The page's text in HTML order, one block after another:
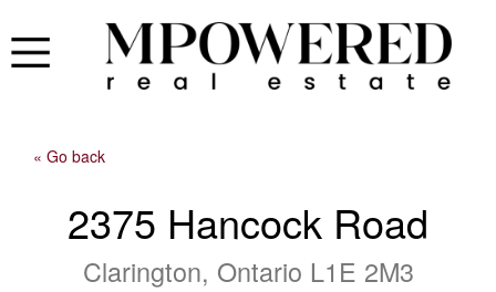
« Go back
2375 Hancock Road
Clarington, Ontario L1E 2M3